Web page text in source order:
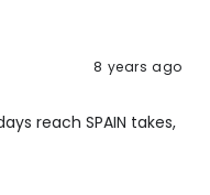
8 years ago
reach SPAIN takes,